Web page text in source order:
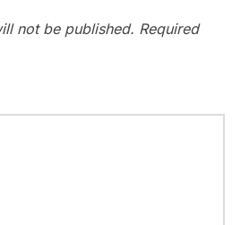
not be published. Required